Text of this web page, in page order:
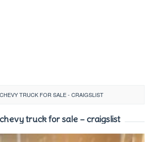
TRUCK FOR SALE - CRAIGSLIST
truck for sale – craigslist